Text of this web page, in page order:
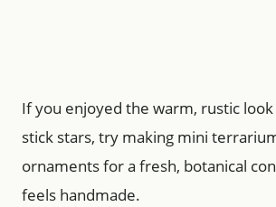
If you enjoyed the warm, rustic
stick stars, try making mini
ornaments for a fresh, botanical
feels handmade.